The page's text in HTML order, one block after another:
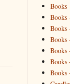
Books
Books
Books
Books
Books
Books
Books